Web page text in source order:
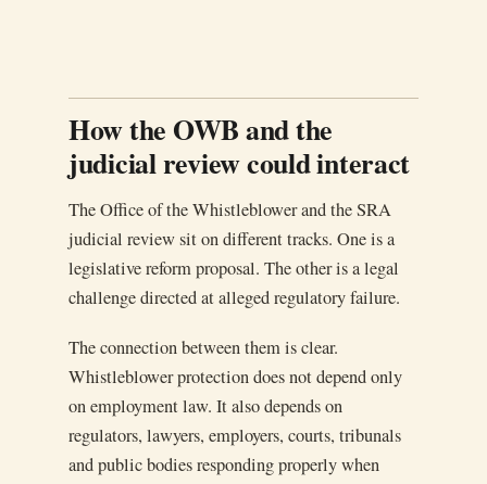
How the OWB and the
judicial review could interact
The Office of the Whistleblower and the SRA
judicial review sit on different tracks. One is a
legislative reform proposal. The other is a legal
challenge directed at alleged regulatory failure.
The connection between them is clear.
Whistleblower protection does not depend only
on employment law. It also depends on
regulators, lawyers, employers, courts, tribunals
and public bodies responding properly when